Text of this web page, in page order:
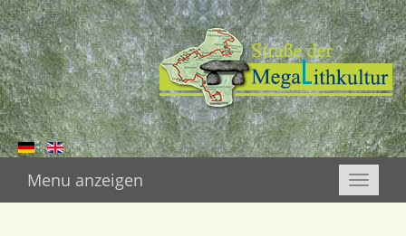
Toggle
Menu anzeigen